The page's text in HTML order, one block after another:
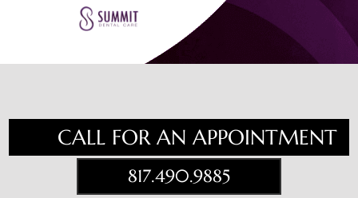
CALL FOR AN APPOINTMENT
817.490.9885